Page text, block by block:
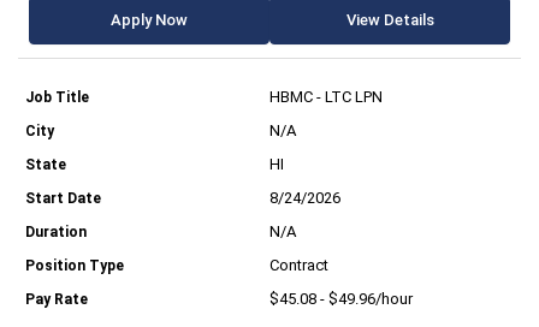
Apply Now View Details
HBMC - LTC LPN
N/A
HI
8/24/2026
N/A
Contract
$45.08 - $49.96/hour